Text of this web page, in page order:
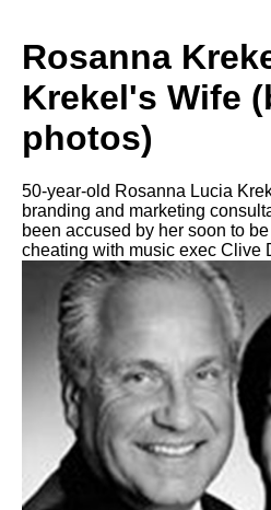
Rosanna
Krekel's Wife
photos)
50-year-old Rosanna Lucia
branding and marketing
been accused by her soon to
cheating with music exec Clive